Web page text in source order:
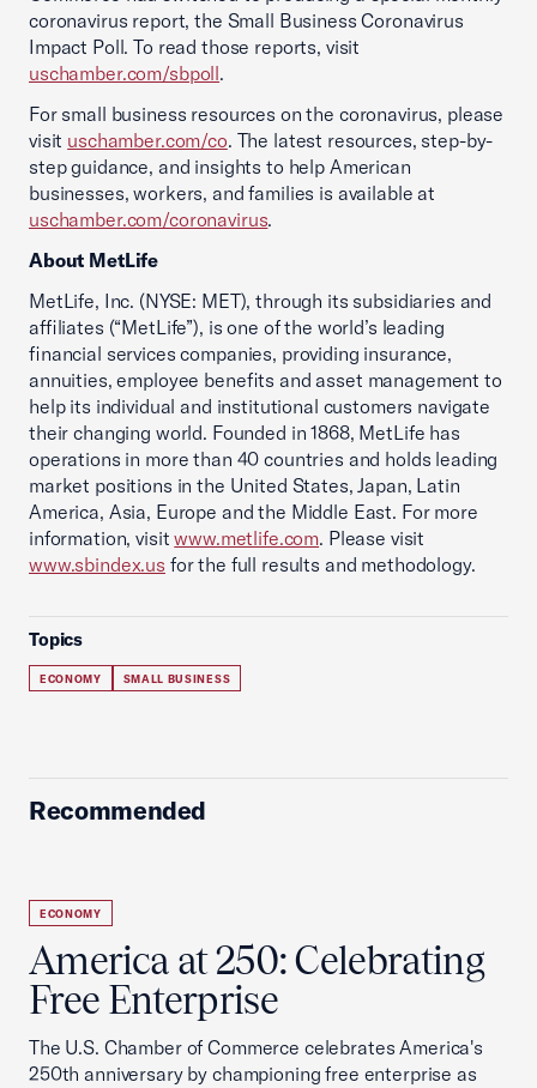
coronavirus report, the Small Business Coronavirus
Impact Poll. To read those reports, visit
uschamber.com/sbpoll.
For small business resources on the coronavirus, please
visit uschamber.com/co. The latest resources, step-by-
step guidance, and insights to help American
businesses, workers, and families is available at
uschamber.com/coronavirus.
About MetLife
MetLife, Inc. (NYSE: MET), through its subsidiaries and
affiliates (“MetLife”), is one of the world’s leading
financial services companies, providing insurance,
annuities, employee benefits and asset management to
help its individual and institutional customers navigate
their changing world. Founded in 1868, MetLife has
operations in more than 40 countries and holds leading
market positions in the United States, Japan, Latin
America, Asia, Europe and the Middle East. For more
information, visitwww.metlife.com. Please visit
www.sbindex.us for the full results and methodology.
Topics
ECONOMY SMALL BUSINESS
Recommended
ECONOMY
America at 250: Celebrating
Free Enterprise
The U.S. Chamber of Commerce celebrates America's
250th anniversary by championing free enterprise as